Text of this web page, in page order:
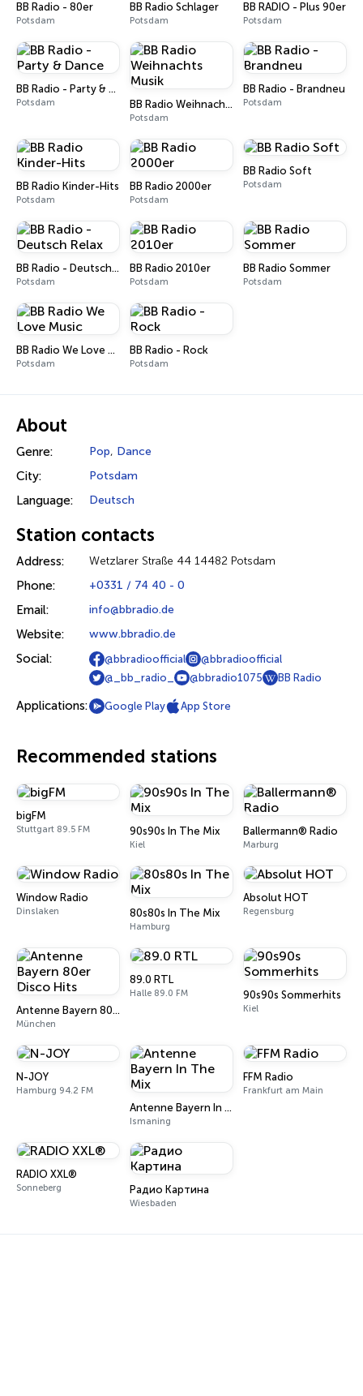
BB Radio - 80er
Potsdam
BB Radio Schlager
Potsdam
BB RADIO - Plus 90er
Potsdam
BB Radio - Party & Dance
Potsdam BB Radio Weihnachts Musik
Potsdam
BB Radio - Brandneu
Potsdam
BB Radio Kinder-Hits
Potsdam
BB Radio 2000er
Potsdam
BB Radio Soft
Potsdam
BB Radio - Deutsch Relax
Potsdam
BB Radio 2010er
Potsdam
BB Radio Sommer
Potsdam
BB Radio We Love Music
Potsdam
BB Radio - Rock
Potsdam
About
Genre: Pop, Dance
City: Potsdam
Language: Deutsch
Station contacts
Address: Wetzlarer Straße 44 14482 Potsdam
Phone: +0331 / 74 40 - 0
Email: info@bbradio.de
Website: www.bbradio.de
Social: @bbradioofficial
@bbradioofficial
@_bb_radio_
@bbradio1075 BB Radio
Applications: Google Play App Store
Recommended stations
bigFM
Stuttgart 89.5 FM 90s90s In The Mix
Kiel
Ballermann® Radio
Marburg
Window Radio
Dinslaken 80s80s In The Mix
Hamburg
Absolut HOT
Regensburg
Antenne Bayern 80er Disco Hits
München
89.0 RTL
Halle 89.0 FM 90s90s Sommerhits
Kiel
N-JOY
Hamburg 94.2 FM
Antenne Bayern In The Mix
Ismaning
FFM Radio
Frankfurt am Main
RADIO XXL®
Sonneberg Радио Картина
Wiesbaden